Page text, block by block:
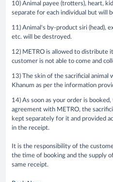
10) Animal payee (trotters), heart,
separate for each individual but will
11) Animal's by-product siri (head),
etc. will be destroyed.
12) METRO is allowed to distribute
customer is not able to come and
13) The skin of the sacrificial animal
Khanum as per the information
14) As soon as your order is
agreement with METRO, the
kept separately for it and provided
in the receipt.
It is the responsibility of the
the time of booking and the supply
same receipt.